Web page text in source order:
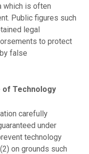
which is often
Public figures such
legal
to protect
false
of Technology
carefully
under
technology
on grounds such